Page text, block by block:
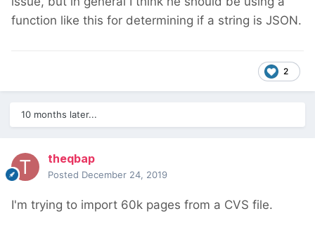
function like this for determining if a string is JSON.
2
10 months later...
theqbap
Posted December 24, 2019
I'm trying to import 60k pages from a CVS file.